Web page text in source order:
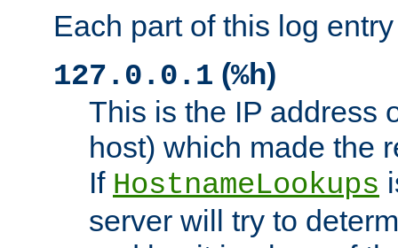
Each part of this log
127.0.0.1 (%h)
This is the IP address
host) which made the
If HostnameLookups
server will try to